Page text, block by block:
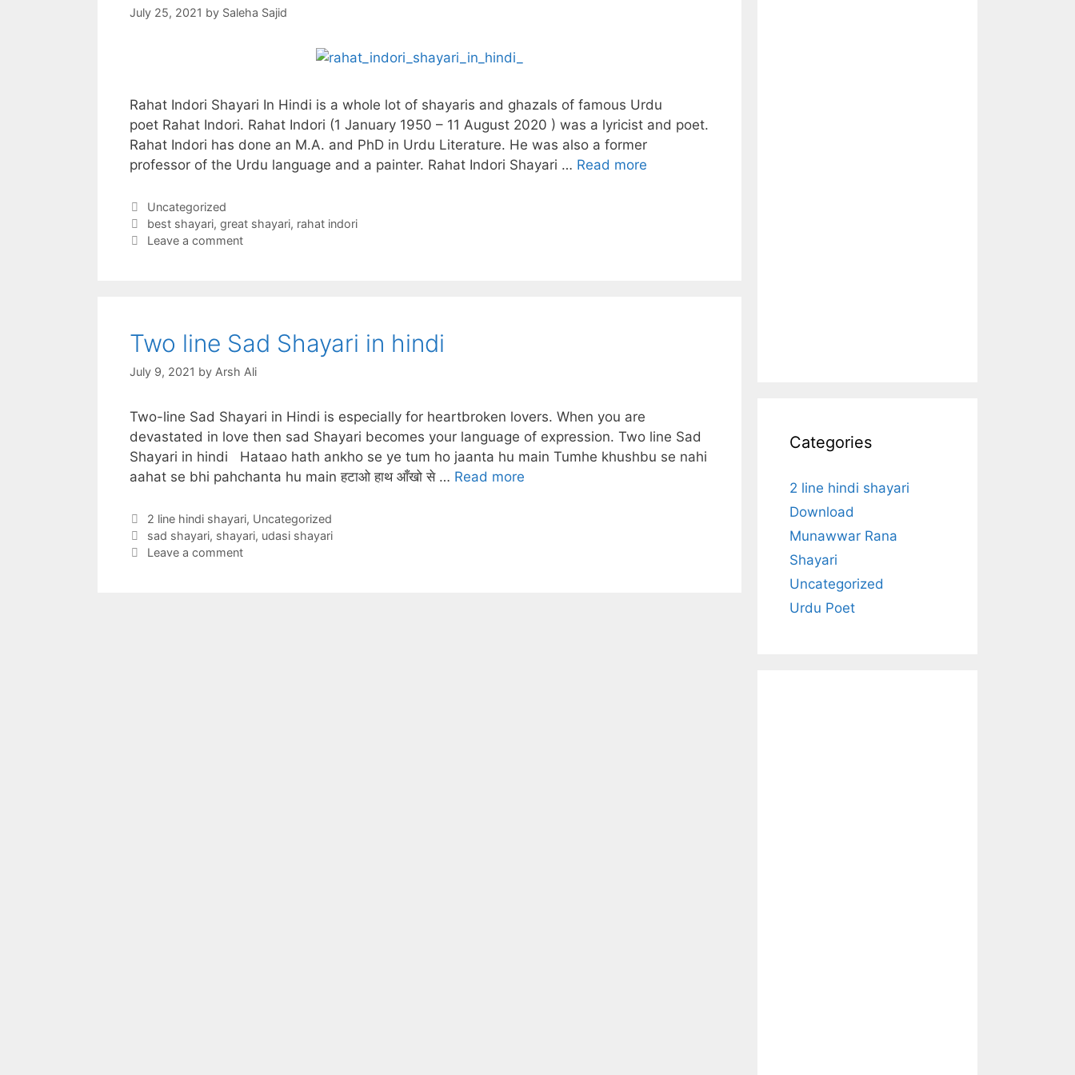
July 25, 2021 by Saleha Sajid
Rahat Indori Shayari In Hindi is a whole lot of shayaris and ghazals of famous Urdu
poet Rahat Indori. Rahat Indori (1 January 1950 – 11 August 2020 ) was a lyricist and poet.
Rahat Indori has done an M.A. and PhD in Urdu Literature. He was also a former
professor of the Urdu language and a painter. Rahat Indori Shayari … Read more
Categories
Uncategorized
Tags
best shayari, great shayari, rahat indori
Leave a comment
Two line Sad Shayari in hindi
July 9, 2021 by Arsh Ali
Two-line Sad Shayari in Hindi is especially for heartbroken lovers. When you are
devastated in love then sad Shayari becomes your language of expression. Two line Sad
Shayari in hindi Hataao hath ankho se ye tum ho jaanta hu main Tumhe khushbu se nahi
aahat se bhi pahchanta hu main हटाओ हाथ आँखो से … Read more
Categories
2 line hindi shayari, Uncategorized
Tags
sad shayari, shayari, udasi shayari
Leave a comment
Categories
2 line hindi shayari
Download
Munawwar Rana
Shayari
Uncategorized
Urdu Poet